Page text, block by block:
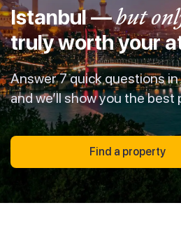
Istanbul —but
truly worth your
Answer 7 quick questions
and we’ll show you the
Find a property